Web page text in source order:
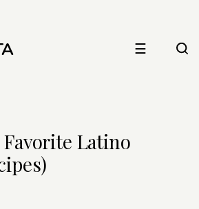
☰
Favorite Latino